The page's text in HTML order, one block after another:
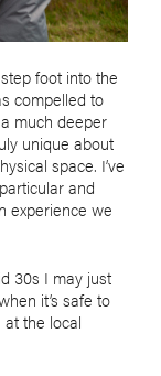
foot into the
compelled to
much deeper
unique about
space. I’ve
and
experience we
30s I may just
it’s safe to
at the local